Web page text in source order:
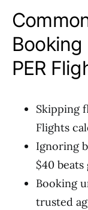
PER
Skipping
Flights
Ignoring
$40
Booking
trusted